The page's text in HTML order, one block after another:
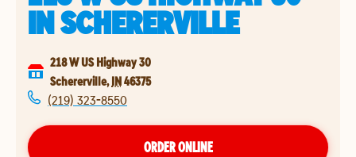
INSCHERERVILLE
218 W US Highway 30
Schererville, IN46375
(219) 323-8550
ORDER ONLINE